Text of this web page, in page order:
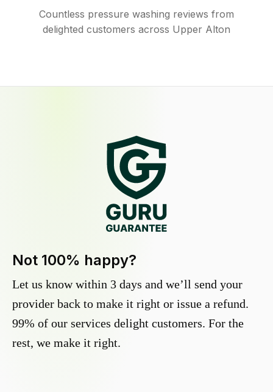
Countless pressure washing reviews from
delighted customers across Upper Alton
Not 100% happy?
Let us know within 3 days and we’ll send your
provider back to make it right or issue a refund.
99% of our services delight customers. For the
rest, we make it right.